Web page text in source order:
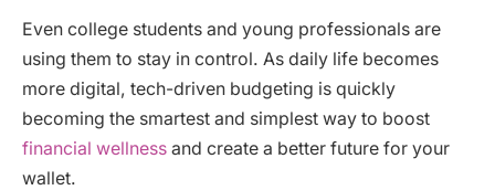
Even college students and young professionals are
using them to stay in control. As daily life becomes
more digital, tech-driven budgeting is quickly
becoming the smartest and simplest way to boost
financial wellness and create a better future for your
wallet.